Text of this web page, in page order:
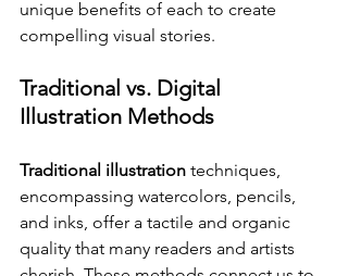
unique benefits of each to create
compelling visual stories.
Traditional vs. Digital
Illustration Methods
Traditional illustration techniques,
encompassing watercolors, pencils,
and inks, offer a tactile and organic
quality that many readers and artists